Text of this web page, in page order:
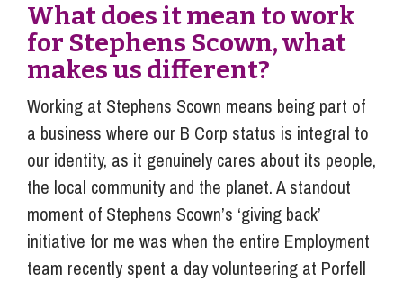
What does it mean to work
for Stephens Scown, what
makes us different?
Working at Stephens Scown means being part of
a business where our B Corp status is integral to
our identity, as it genuinely cares about its people,
the local community and the planet. A standout
moment of Stephens Scown’s ‘giving back’
initiative for me was when the entire Employment
team recently spent a day volunteering at Porfell